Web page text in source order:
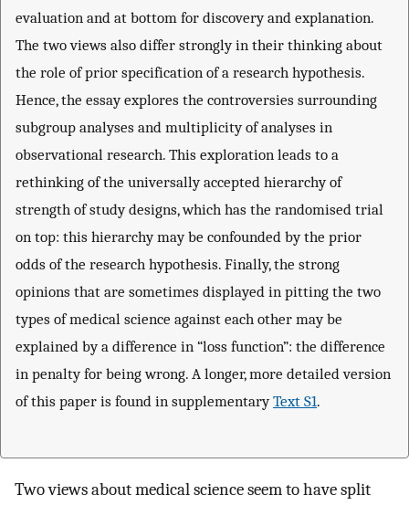
evaluation and at bottom for discovery and explanation.
The two views also differ strongly in their thinking about
the role of prior specification of a research hypothesis.
Hence, the essay explores the controversies surrounding
subgroup analyses and multiplicity of analyses in
observational research. This exploration leads to a
rethinking of the universally accepted hierarchy of
strength of study designs, which has the randomised trial
on top: this hierarchy may be confounded by the prior
odds of the research hypothesis. Finally, the strong
opinions that are sometimes displayed in pitting the two
types of medical science against each other may be
explained by a difference in “loss function”: the difference
in penalty for being wrong. A longer, more detailed version
of this paper is found in supplementaryText S1.
Two views about medical science seem to have split